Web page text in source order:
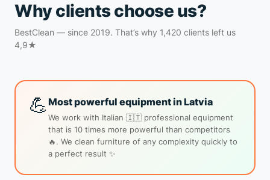
Why clients choose us?
BestClean — since 2019. That’s why 1,420 clients left us
4,9★
💪 Most powerful equipment in Latvia
We work with Italian 🇮🇹 professional equipment
that is 10 times more powerful than competitors
🔥. We clean furniture of any complexity quickly to
a perfect result ✨